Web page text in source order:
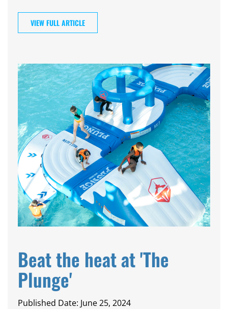
ABOUT
PLUNGE
STORE
VIEW FULL ARTICLE
Beat the heat at 'The
Plunge'
Published Date: June 25, 2024